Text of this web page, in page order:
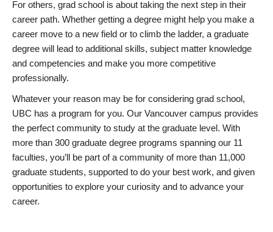
For others, grad school is about taking the next step in their
career path. Whether getting a degree might help you make a
career move to a new field or to climb the ladder, a graduate
degree will lead to additional skills, subject matter knowledge
and competencies and make you more competitive
professionally.
Whatever your reason may be for considering grad school,
UBC has a program for you. Our Vancouver campus provides
the perfect community to study at the graduate level. With
more than 300 graduate degree programs spanning our 11
faculties, you’ll be part of a community of more than 11,000
graduate students, supported to do your best work, and given
opportunities to explore your curiosity and to advance your
career.